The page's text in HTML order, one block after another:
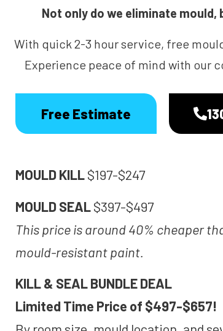
Not only do we eliminate
With quick 2-3 hour service, free
Experience peace of mind with our
Free Estimate
MOULD KILL$197-$247
MOULD SEAL$397-$497
This price is around 40% cheaper
mould-resistant paint.
KILL & SEAL BUNDLE DEAL
Limited Time Price of $497-$657!